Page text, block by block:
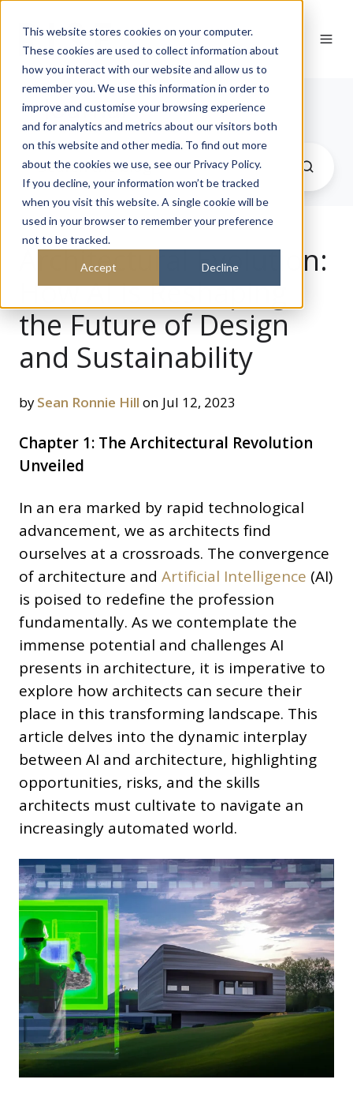
This website stores cookies on your computer.
These cookies are used to collect information about
how you interact with our website and allow us to
remember you. We use this information in order to
improve and customise your browsing experience
and for analytics and metrics about our visitors both
on this website and other media. To find out more
about the cookies we use, see our Privacy Policy.
If you decline, your information won’t be tracked
when you visit this website. A single cookie will be
used in your browser to remember your preference
not to be tracked.
Accept Decline
Journal
Architectural Evolution:
How AI is Reshaping
the Future of Design
and Sustainability
bySean Ronnie Hill on Jul 12, 2023
Chapter 1: The Architectural Revolution
Unveiled
In an era marked by rapid technological
advancement, we as architects find
ourselves at a crossroads. The convergence
of architecture and Artificial Intelligence (AI)
is poised to redefine the profession
fundamentally. As we contemplate the
immense potential and challenges AI
presents in architecture, it is imperative to
explore how architects can secure their
place in this transforming landscape. This
article delves into the dynamic interplay
between AI and architecture, highlighting
opportunities, risks, and the skills
architects must cultivate to navigate an
increasingly automated world.